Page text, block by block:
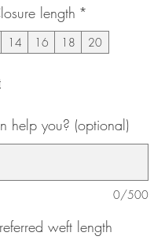
length *
14 16 18 20
help you? (optional)
0/500
weft length